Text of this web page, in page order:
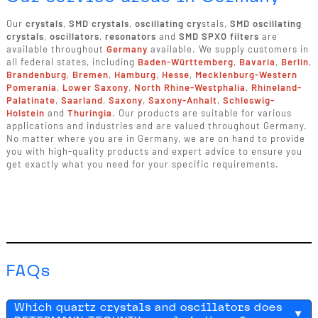
Our crystals, SMD crystals, oscillating crystals, SMD oscillating
crystals, oscillators, resonators and SMD SPXO filters are
available throughout Germany available. We supply customers in
all federal states, including Baden-Württemberg, Bavaria, Berlin,
Brandenburg, Bremen, Hamburg, Hesse, Mecklenburg-Western
Pomerania, Lower Saxony, North Rhine-Westphalia, Rhineland-
Palatinate, Saarland, Saxony, Saxony-Anhalt, Schleswig-
Holstein and Thuringia. Our products are suitable for various
applications and industries and are valued throughout Germany.
No matter where you are in Germany, we are on hand to provide
you with high-quality products and expert advice to ensure you
get exactly what you need for your specific requirements.
FAQs
Which quartz crystals and oscillators does